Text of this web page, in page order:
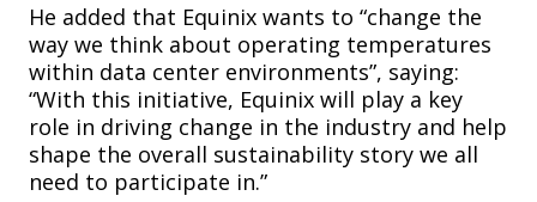
He added that Equinix wants to “change the
way we think about operating temperatures
within data center environments”, saying:
“With this initiative, Equinix will play a key
role in driving change in the industry and help
shape the overall sustainability story we all
need to participate in.”